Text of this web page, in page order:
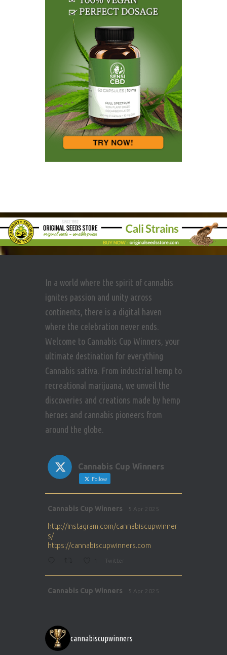
In a world where the spirit of cannabis
ignites passion and unity across
continents, there is a digital haven
where the celebration never ends.
Welcome to Cannabis Cup Winners, your
ultimate destination for everything
Cannabis sativa. From industrial hemp to
recreational marijuana, we unveil the
discoveries and creations made by hemp
heroes and cannabis pioneers from
around the globe.
Cannabis Cup Winners
Follow
Cannabis Cup Winners 5 Apr 2025
http://instagram.com/cannabiscupwinner
s/
https://cannabiscupwinners.com
Twitter
Cannabis Cup Winners 5 Apr 2025
https://cannabiscupwinners.com
1 Twitter
cannabiscupwinners